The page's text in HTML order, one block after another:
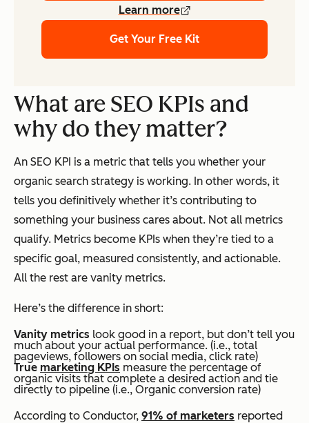
Learn more
Get Your Free Kit
What are SEO KPIs and
why do they matter?
An SEO KPI is a metric that tells you whether your
organic search strategy is working. In other words, it
tells you definitively whether it’s contributing to
something your business cares about. Not all metrics
qualify. Metrics become KPIs when they’re tied to a
specific goal, measured consistently, and actionable.
All the rest are vanity metrics.
Here’s the difference in short:
Vanity metrics look good in a report, but don’t tell you
much about your actual performance. (i.e., total
pageviews, followers on social media, click rate)
True marketing KPIs measure the percentage of
organic visits that complete a desired action and tie
directly to pipeline (i.e., Organic conversion rate)
According to Conductor, 91% of marketers reported